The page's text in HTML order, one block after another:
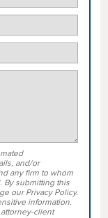
and/or
any firm to whom
By submitting this
our Privacy Policy.
information.
client